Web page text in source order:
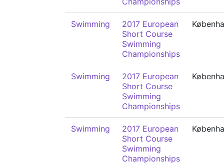
Swimming
2017 European
Short Course
Swimming
Championships
Swimming
2017 European
Short Course
Swimming
Championships
Swimming
2017 European
Short Course
Swimming
Championships